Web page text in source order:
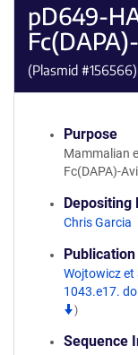
pD649-
(Plasmid #156566)
Purpose
Mammalian
Fc(DAPA)-
Depositing
Chris Garcia
Publication
Wojtowicz et
1043.e17.
)
Sequence